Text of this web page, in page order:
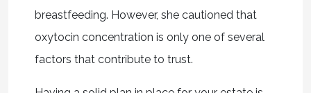
breastfeeding. However, she cautioned that
oxytocin concentration is only one of several
factors that contribute to trust.